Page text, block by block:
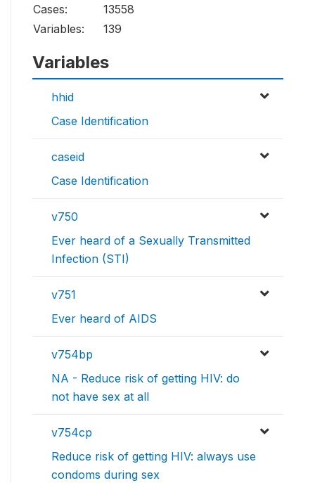
Cases:
13558
Variables:
139
Variables
hhid
Case Identification
caseid
Case Identification
v750
Ever heard of a Sexually Transmitted
Infection (STI)
v751
Ever heard of AIDS
v754bp
NA - Reduce risk of getting HIV: do
not have sex at all
v754cp
Reduce risk of getting HIV: always use
condoms during sex